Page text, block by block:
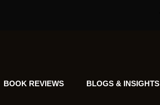
BOOK REVIEWS BLOGS & INSIGHTS